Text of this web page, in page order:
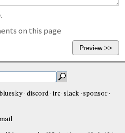
on this page
bluesky discord irc slack
sponsor